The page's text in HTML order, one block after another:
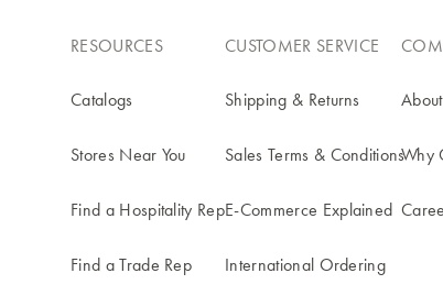
RESOURCES
Catalogs
Stores Near You
Find a Hospitality Rep
Find a Trade Rep
CUSTOMER SERVICE
Shipping & Returns
Sales Terms & Conditions
E-Commerce Explained
International Ordering
Why